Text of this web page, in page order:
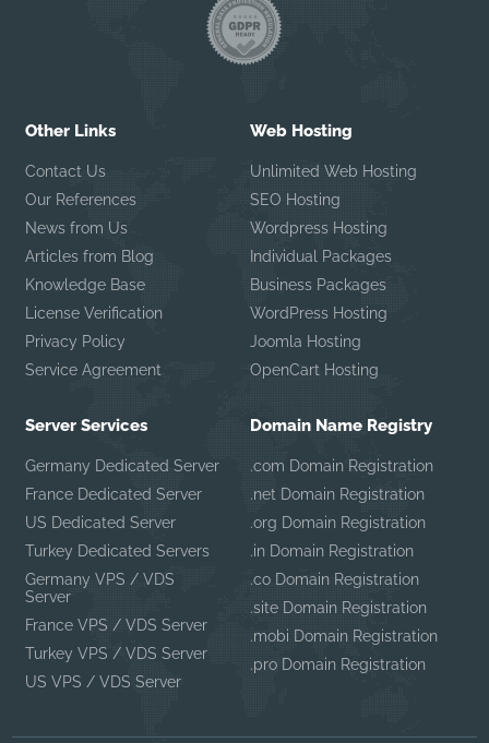
Other Links
Contact Us
Our References
News from Us
Articles from Blog
Knowledge Base
License Verification
Privacy Policy
Service Agreement
Web Hosting
Unlimited Web Hosting
SEO Hosting
Wordpress Hosting
Individual Packages
Business Packages
WordPress Hosting
Joomla Hosting
OpenCart Hosting
Server Services
Germany Dedicated Server
France Dedicated Server
US Dedicated Server
Turkey Dedicated Servers
Germany VPS / VDS
Server
France VPS / VDS Server
Turkey VPS / VDS Server
US VPS / VDS Server
Domain Name Registry
.com Domain Registration
.net Domain Registration
.org Domain Registration
.in Domain Registration
.co Domain Registration
.site Domain Registration
.mobi Domain Registration
.pro Domain Registration